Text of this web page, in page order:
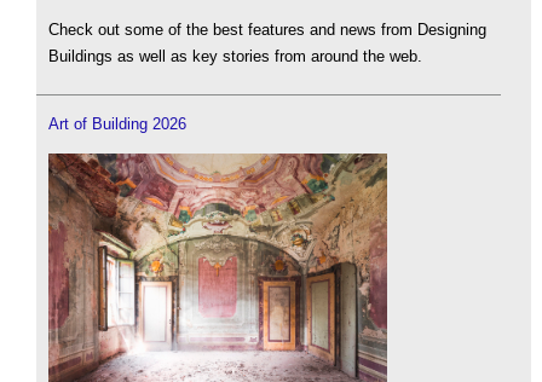
Check out some of the best features and news from Designing
Buildings as well as key stories from around the web.
Art of Building 2026